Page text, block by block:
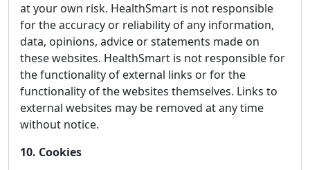
at your own risk. HealthSmart is not responsible
for the accuracy or reliability of any information,
data, opinions, advice or statements made on
these websites. HealthSmart is not responsible for
the functionality of external links or for the
functionality of the websites themselves. Links to
external websites may be removed at any time
without notice.
10. Cookies